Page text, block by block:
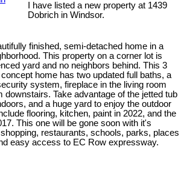
I have listed a new property at 1439
Dobrich in Windsor.
finished, semi-detached home in a
This property on a corner lot is
yard and no neighbors behind. This 3
home has two updated full baths, a
system, fireplace in the living room
downstairs. Take advantage of the jetted tub
and a huge yard to enjoy the outdoor
flooring, kitchen, paint in 2022, and the
This one will be gone soon with it's
restaurants, schools, parks, places
easy access to EC Row expressway.